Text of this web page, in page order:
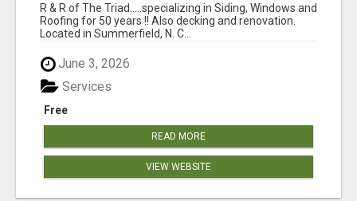
R & R of The Triad.....specializing in Siding, Windows and
Roofing for 50 years !! Also decking and renovation.
Located in Summerfield, N. C...
June 3, 2026
Free
Services
READ MORE
VIEW WEBSITE